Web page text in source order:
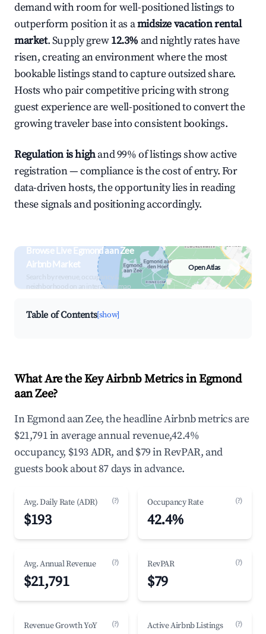
demand with room for well-positioned listings to
outperform position it as amidsize vacation rental
market. Supply grew12.3% and nightly rates have
risen, creating an environment where the most
bookable listings stand to capture outsized share.
Hosts who pair competitive pricing with strong
guest experience are well-positioned to convert the
growing traveler base into consistent bookings.
Regulation is highand 99% of listings show active
registration — compliance is the cost of entry. For
data-driven hosts, the opportunity lies in reading
these signals and positioning accordingly.
Browse Live Egmond aan Zee
Airbnb Market
Search by revenue, occupancy &
neighborhood on an interactive map
Open Atlas
Table of Contents[show]
What Are the Key Airbnb Metrics in Egmond
aan Zee?
In Egmond aan Zee, the headline Airbnb metrics are
$21,791 in average annual revenue,42.4%
occupancy, $193 ADR, and $79 in RevPAR, and
guests book about 87 days in advance.
Avg. Daily Rate (ADR) (?)
$193
Occupancy Rate (?)
42.4%
Avg. Annual Revenue (?)
$21,791
RevPAR (?)
$79
Revenue Growth YoY (?) Active Airbnb Listings (?)